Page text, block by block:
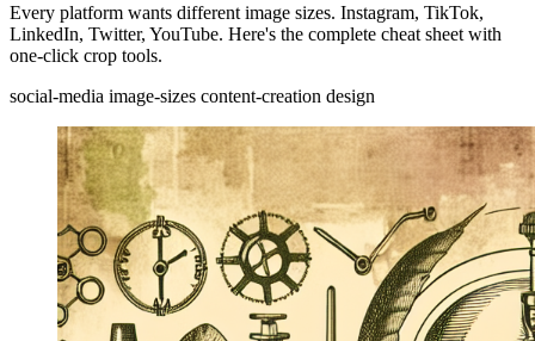
Every platform wants different image sizes. Instagram, TikTok,
LinkedIn, Twitter, YouTube. Here's the complete cheat sheet with
one-click crop tools.
social-media image-sizes content-creation design